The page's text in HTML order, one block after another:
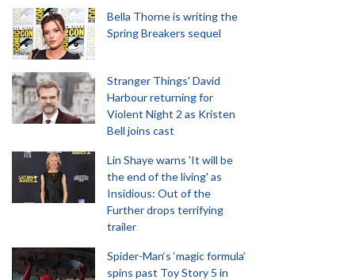
Bella Thorne is writing the
Spring Breakers sequel
Stranger Things' David
Harbour returning for
Violent Night 2 as Kristen
Bell joins cast
Lin Shaye warns 'It will be
the end of the living' as
Insidious: Out of the
Further drops terrifying
trailer
Spider-Man‘s ‘magic formula’
spins past Toy Story 5 in